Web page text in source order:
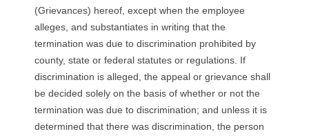
(Grievances) hereof, except when the employee
alleges, and substantiates in writing that the
termination was due to discrimination prohibited by
county, state or federal statutes or regulations. If
discrimination is alleged, the appeal or grievance shall
be decided solely on the basis of whether or not the
termination was due to discrimination; and unless it is
determined that there was discrimination, the person